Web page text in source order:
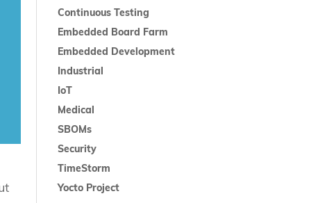
Continuous Testing
Embedded Board Farm
Embedded Development
Industrial
IoT
Medical
SBOMs
Security
TimeStorm
Yocto Project